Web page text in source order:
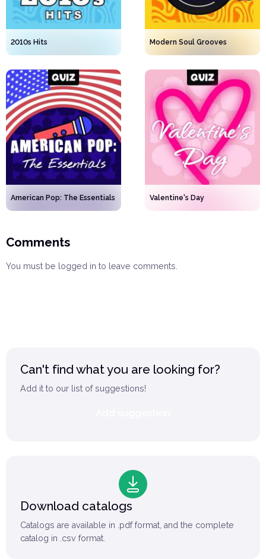
2010s Hits Modern Soul Grooves
American Pop: The Essentials Valentine's Day
Comments
You must be logged in to leave comments.
Can't find what you are looking for?
Add it to our list of suggestions!
Download catalogs
Catalogs are available in .pdf format, and the complete
catalog in .csv format.